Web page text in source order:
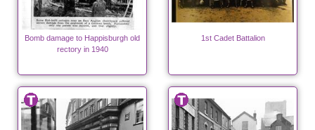
Bomb damage to Happisburgh old
rectory in 1940
1st Cadet Battalion